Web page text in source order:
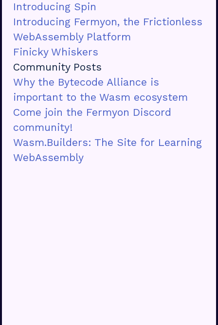
Introducing Spin
Introducing Fermyon, the Frictionless
WebAssembly Platform
Finicky Whiskers
Community Posts
Why the Bytecode Alliance is
important to the Wasm ecosystem
Come join the Fermyon Discord
community!
Wasm.Builders: The Site for Learning
WebAssembly